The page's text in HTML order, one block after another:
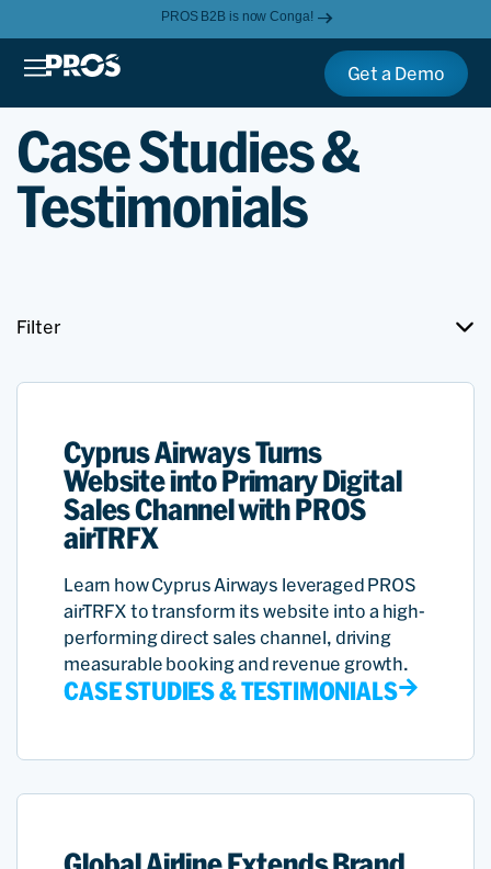
PROS B2B is now Conga!
Get a Demo
Case Studies &
Testimonials
Filter
Cyprus Airways Turns
Website into Primary Digital
Sales Channel with PROS
airTRFX
Learn how Cyprus Airways leveraged PROS
airTRFX to transform its website into a high-
performing direct sales channel, driving
measurable booking and revenue growth.
CASE STUDIES & TESTIMONIALS